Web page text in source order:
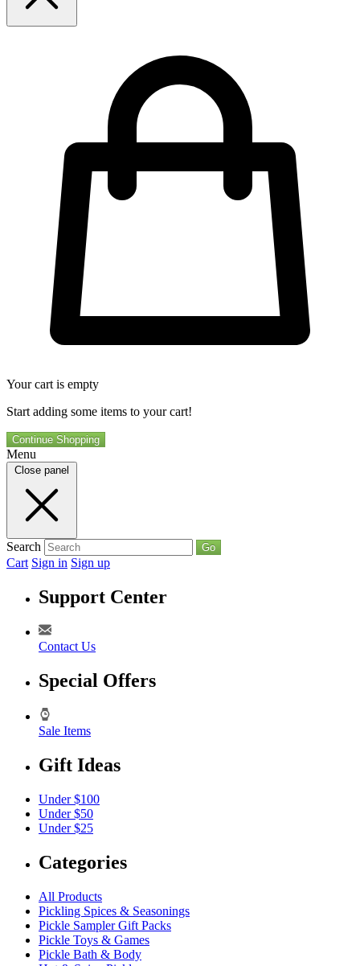
Your cart is empty
Start adding some items to your cart!
Continue Shopping
Menu
Close panel
Search Go
Cart Sign in Sign up
Support Center
Contact Us
Special Offers
Sale Items
Gift Ideas
Under $100
Under $50
Under $25
Categories
All Products
Pickling Spices & Seasonings
Pickle Sampler Gift Packs
Pickle Toys & Games
Pickle Bath & Body